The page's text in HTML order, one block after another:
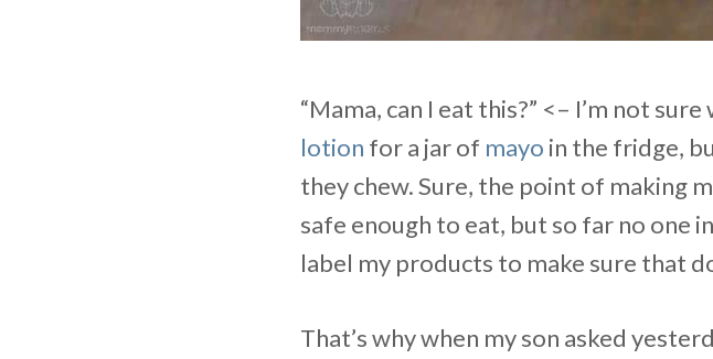
“Mama, can I eat this?” <– I’m not
lotion for a jar of mayo in the fridge,
they chew. Sure, the point of making
safe enough to eat, but so far no one
label my products to make sure that
That’s why when my son asked